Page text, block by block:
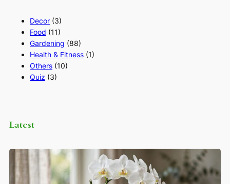
Decor (3)
Food (11)
Gardening (88)
Health & Fitness (1)
Others (10)
Quiz (3)
Latest